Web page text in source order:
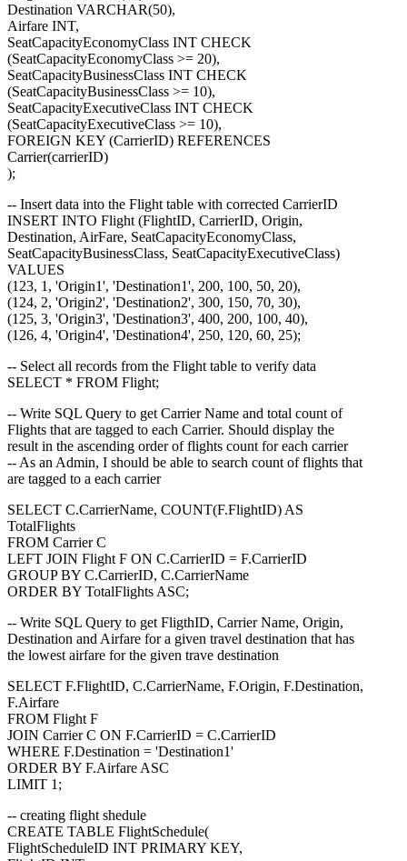
Destination VARCHAR(50),
Airfare INT,
SeatCapacityEconomyClass INT CHECK
(SeatCapacityEconomyClass >= 20),
SeatCapacityBusinessClass INT CHECK
(SeatCapacityBusinessClass >= 10),
SeatCapacityExecutiveClass INT CHECK
(SeatCapacityExecutiveClass >= 10),
FOREIGN KEY (CarrierID) REFERENCES
Carrier(carrierID)
);
-- Insert data into the Flight table with corrected CarrierID
INSERT INTO Flight (FlightID, CarrierID, Origin,
Destination, AirFare, SeatCapacityEconomyClass,
SeatCapacityBusinessClass, SeatCapacityExecutiveClass)
VALUES
(123, 1, 'Origin1', 'Destination1', 200, 100, 50, 20),
(124, 2, 'Origin2', 'Destination2', 300, 150, 70, 30),
(125, 3, 'Origin3', 'Destination3', 400, 200, 100, 40),
(126, 4, 'Origin4', 'Destination4', 250, 120, 60, 25);
-- Select all records from the Flight table to verify data
SELECT * FROM Flight;
-- Write SQL Query to get Carrier Name and total count of
Flights that are tagged to each Carrier. Should display the
result in the ascending order of flights count for each carrier
-- As an Admin, I should be able to search count of flights that
are tagged to a each carrier
SELECT C.CarrierName, COUNT(F.FlightID) AS
TotalFlights
FROM Carrier C
LEFT JOIN Flight F ON C.CarrierID = F.CarrierID
GROUP BY C.CarrierID, C.CarrierName
ORDER BY TotalFlights ASC;
-- Write SQL Query to get FligthID, Carrier Name, Origin,
Destination and Airfare for a given travel destination that has
the lowest airfare for the given trave destination
SELECT F.FlightID, C.CarrierName, F.Origin, F.Destination,
F.Airfare
FROM Flight F
JOIN Carrier C ON F.CarrierID = C.CarrierID
WHERE F.Destination = 'Destination1'
ORDER BY F.Airfare ASC
LIMIT 1;
-- creating flight shedule
CREATE TABLE FlightSchedule(
FlightScheduleID INT PRIMARY KEY,